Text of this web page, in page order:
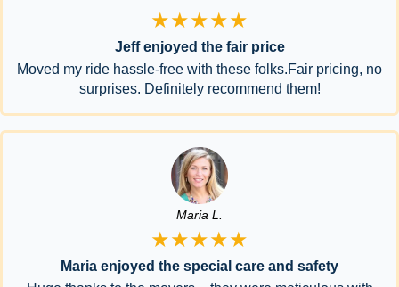
★★★★★
Jeff enjoyed the fair price
Moved my ride hassle-free with these folks.Fair pricing, no
surprises. Definitely recommend them!
Maria L.
★★★★★
Maria enjoyed the special care and safety